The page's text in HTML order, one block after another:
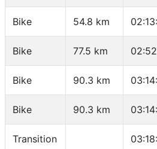
Bike 54.8 km
Bike 77.5 km
Bike 90.3 km
Bike 90.3 km
Transition